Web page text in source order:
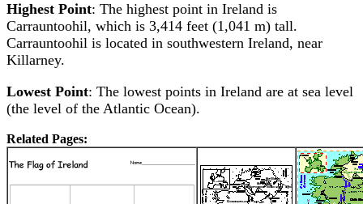
Highest Point: The highest point in Ireland is
Carrauntoohil, which is 3,414 feet (1,041 m) tall.
Carrauntoohil is located in southwestern Ireland, near
Killarney.
Lowest Point: The lowest points in Ireland are at sea level
(the level of the Atlantic Ocean).
Related Pages: